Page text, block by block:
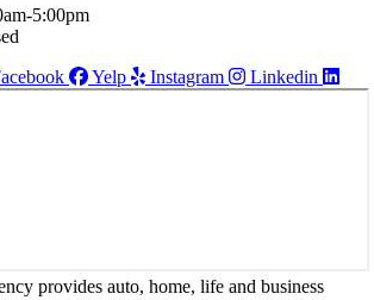
5:00pm
Yelp Instagram Linkedin
provides auto, home, life and business